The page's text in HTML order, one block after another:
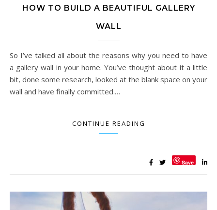
HOW TO BUILD A BEAUTIFUL GALLERY
WALL
So I’ve talked all about the reasons why you need to have
a gallery wall in your home. You’ve thought about it a little
bit, done some research, looked at the blank space on your
wall and have finally committed.…
CONTINUE READING
Save